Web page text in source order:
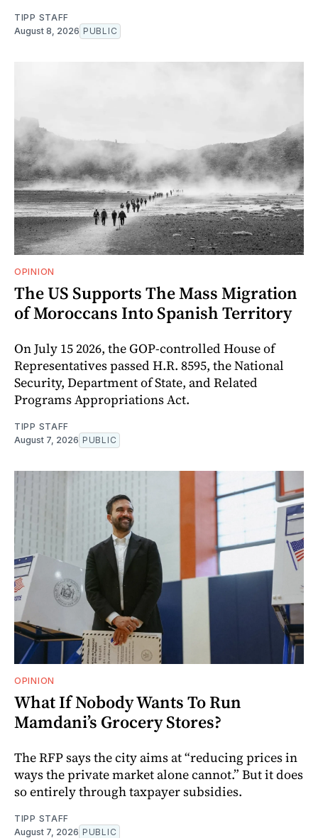
TIPP STAFF
August 8, 2026 PUBLIC
OPINION
The US Supports The Mass Migration
of Moroccans Into Spanish Territory
On July 15 2026, the GOP-controlled House of
Representatives passed H.R. 8595, the National
Security, Department of State, and Related
Programs Appropriations Act.
TIPP STAFF
August 7, 2026 PUBLIC
OPINION
What If Nobody Wants To Run
Mamdani’s Grocery Stores?
The RFP says the city aims at “reducing prices in
ways the private market alone cannot.” But it does
so entirely through taxpayer subsidies.
TIPP STAFF
August 7, 2026 PUBLIC